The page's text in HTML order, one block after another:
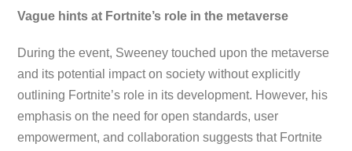
Vague hints at Fortnite’s role in the metaverse
During the event, Sweeney touched upon the metaverse
and its potential impact on society without explicitly
outlining Fortnite’s role in its development. However, his
emphasis on the need for open standards, user
empowerment, and collaboration suggests that Fortnite